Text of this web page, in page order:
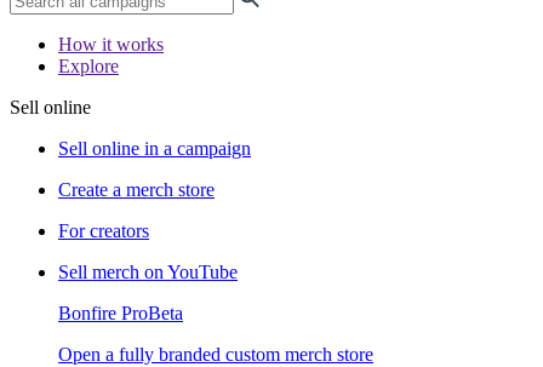
How it works
Explore
Sell online
Sell online in a campaign
Create a merch store
For creators
Sell merch on YouTube
Bonfire ProBeta
Open a fully branded custom merch store